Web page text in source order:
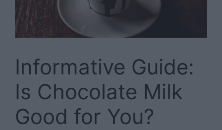
Informative Guide:
Is Chocolate Milk
Good for You?